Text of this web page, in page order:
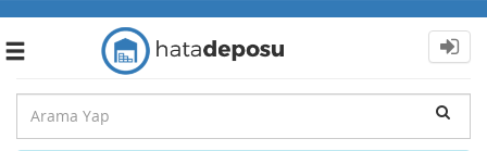
Toggle